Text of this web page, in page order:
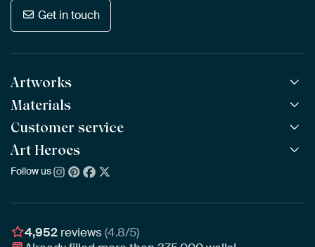
Get in touch
Artworks
All Works
All Collections
All Artists
New Arrivals
Materials
ArtFrame™ POPULAR
Wooden ArtFrame™
Wallpaper
Poster
Customer service
Frequently Asked Questions
Ordering
Delivery & Shipping
Assembling & Hanging
Art Heroes
About us
Awards
Follow us
4,952 reviews(4.8/5)